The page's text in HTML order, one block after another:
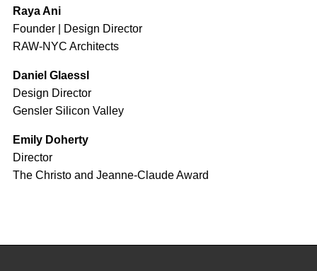
Raya Ani
Founder | Design Director
RAW-NYC Architects
Daniel Glaessl
Design Director
Gensler Silicon Valley
Emily Doherty
Director
The Christo and Jeanne-Claude Award